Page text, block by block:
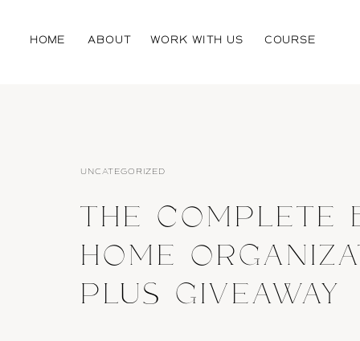
WORK WITH US
ABOUT
HOME COURSE
UNCATEGORIZED
THE COMPLETE
HOME
PLUS GIVEAWAY